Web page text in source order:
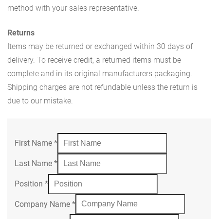
method with your sales representative.
Returns
Items may be returned or exchanged within 30 days of
delivery. To receive credit, a returned items must be
complete and in its original manufacturers packaging.
Shipping charges are not refundable unless the return is
due to our mistake.
First Name *
Last Name *
Position *
Company Name *